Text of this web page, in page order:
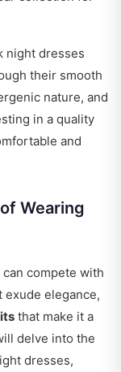
night dresses
their smooth
nature, and
in a quality
and
Wearing
compete with
elegance,
that make it a
delve into the
dresses,